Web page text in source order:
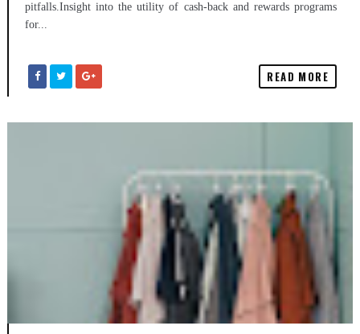
pitfalls.Insight into the utility of cash-back and rewards programs
for...
READ MORE